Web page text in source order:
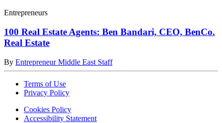
Entrepreneurs
100 Real Estate Agents: Ben Bandari, CEO, BenCo.
Real Estate
By Entrepreneur Middle East Staff
Terms of Use
Privacy Policy
Cookies Policy
Accessibility Statement